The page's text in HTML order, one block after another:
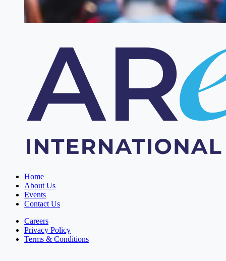
Home
About Us
Events
Contact Us
Careers
Privacy Policy
Terms & Conditions